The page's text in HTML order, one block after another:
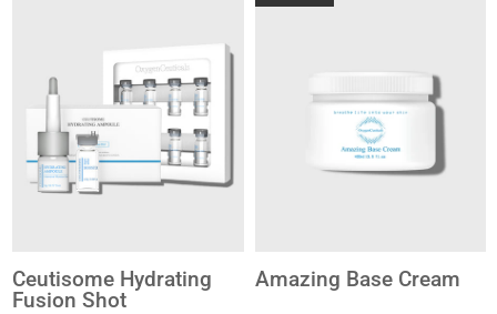
Ceutisome Hydrating
Fusion Shot
Amazing Base Cream